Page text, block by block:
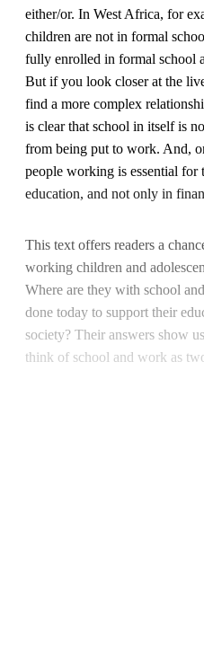
either/or. In West Africa, for
children are not in formal
fully enrolled in formal school
But if you look closer at the
find a more complex
is clear that school in itself is
from being put to work. And,
people working is essential for
education, and not only in
This text offers readers a
working children and
Where are they with school
done today to support their
society? Their answers show
think of school and work as